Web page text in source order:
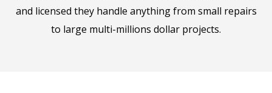
and licensed they handle anything from small repairs
to large multi-millions dollar projects.